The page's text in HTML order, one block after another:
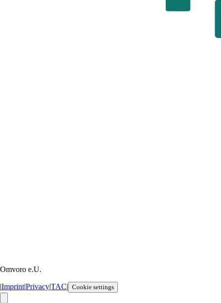
Omvoro e.U.
|Imprint|Privacy|TAC| Cookie settings